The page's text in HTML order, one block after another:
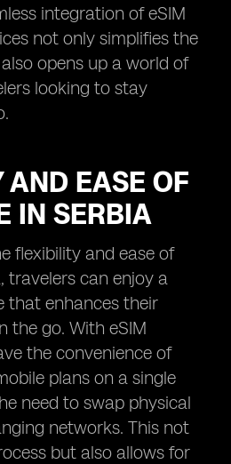
integration of eSIM
not only simplifies the
opens up a world of
looking to stay
AND EASE OF
IN SERBIA
flexibility and ease of
travelers can enjoy a
that enhances their
the go. With eSIM
the convenience of
plans on a single
need to swap physical
networks. This not
but also allows for